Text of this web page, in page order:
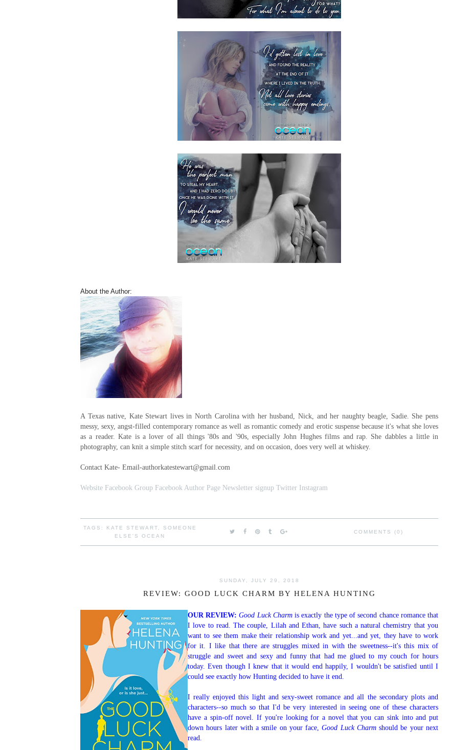
About the Author:
A Texas native, Kate Stewart lives in North Carolina with her husband, Nick, and her naughty beagle, Sadie. She pens
messy, sexy, angst-filled contemporary romance as well as romantic comedy and erotic suspense because it's what she loves
as a reader. Kate is a lover of all things '80s and '90s, especially John Hughes films and rap. She dabbles a little in
photography, can knit a simple stitch scarf for necessity, and on occasion, does very well at whiskey.
Contact Kate- Email-authorkatestewart@gmail.com
Website Facebook Group Facebook Author Page Newsletter signup Twitter Instagram
TAGS: KATE STEWART
SOMEONE
ELSE'S OCEAN
COMMENTS (0)
SUNDAY, JULY 29, 2018
REVIEW: GOOD LUCK CHARM BY HELENA HUNTING
OUR REVIEW:Good Luck Charmis exactly the type of second chance romance that
I love to read. The couple, Lilah and Ethan, have such a natural chemistry that you
want to see them make their relationship work and yet...and yet, they have to work
for it. I like that there are struggles mixed in with the sweetness--it's this mix of
struggle and sweet and sexy and funny that had me glued to my couch for hours
today. Even though I knew that it would end happily, I wouldn't be satisfied until I
could see exactly how Hunting decided to have it end.
I really enjoyed this light and sexy-sweet romance and all the secondary plots and
characters--so much so that I'd be very interested in seeing one of these characters
have a spin-off novel. If you're looking for a novel that you can sink into and put
down hours later with a smile on your face,Good Luck Charmshould be your next
read.